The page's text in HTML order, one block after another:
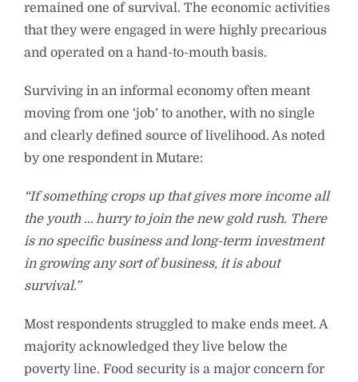
remained one of survival. The economic activities
that they were engaged in were highly precarious
and operated on a hand-to-mouth basis.
Surviving in an informal economy often meant
moving from one ‘job’ to another, with no single
and clearly defined source of livelihood. As noted
by one respondent in Mutare:
“If something crops up that gives more income all
the youth … hurry to join the new gold rush. There
is no specific business and long-term investment
in growing any sort of business, it is about
survival.”
Most respondents struggled to make ends meet. A
majority acknowledged they live below the
poverty line. Food security is a major concern for